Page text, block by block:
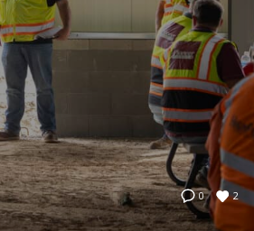
0 2